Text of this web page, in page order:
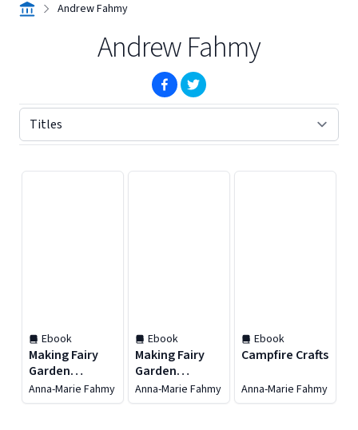
Andrew Fahmy
Andrew Fahmy
(opens in new window)
(opens in new window)
Ebook
Making Fairy
Garden
Accessories
Anna-Marie Fahmy
Ebook
Making Fairy
Garden
Accessories
Anna-Marie Fahmy
Ebook
Campfire Crafts
Anna-Marie Fahmy